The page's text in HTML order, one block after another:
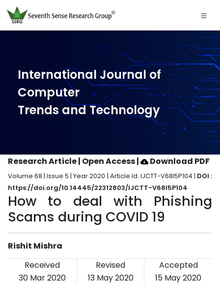
International Journal of
Computer
Trends and Technology
Research Article | Open Access| Download PDF
Volume 68 | Issue 5 | Year 2020 | Article Id. IJCTT-V68I5P104 | DOI :
https://doi.org/10.14445/22312803/IJCTT-V68I5P104
How to deal with Phishing
Scams during COVID 19
Rishit Mishra
Received
Revised
Accepted
30 Mar 2020
13 May 2020 15 May 2020